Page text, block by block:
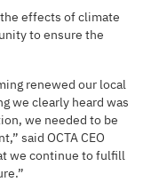
effects of climate
to ensure the
renewed our local
we clearly heard was
we needed to be
said OCTA CEO
we continue to fulfill